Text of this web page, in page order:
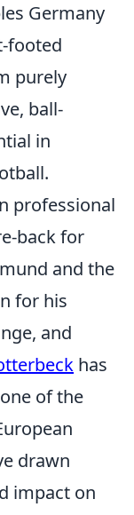
Germany
footed
purely
ball-
in
professional
back for
and the
for his
and
has
of the
drawn
impact on